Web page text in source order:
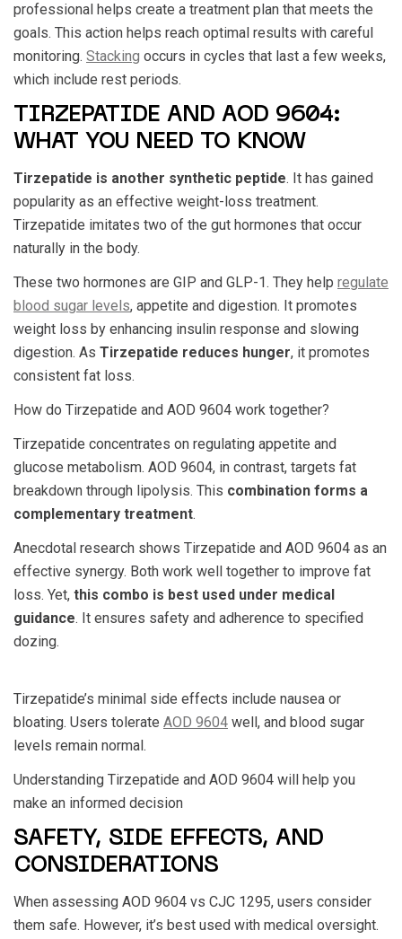
professional helps create a treatment plan that meets the
goals. This action helps reach optimal results with careful
monitoring. Stacking occurs in cycles that last a few weeks,
which include rest periods.
TIRZEPATIDE AND AOD 9604:
WHAT YOU NEED TO KNOW
Tirzepatide is another synthetic peptide. It has gained
popularity as an effective weight-loss treatment.
Tirzepatide imitates two of the gut hormones that occur
naturally in the body.
These two hormones are GIP and GLP-1. They help regulate
blood sugar levels, appetite and digestion. It promotes
weight loss by enhancing insulin response and slowing
digestion. As Tirzepatide reduces hunger, it promotes
consistent fat loss.
How do Tirzepatide and AOD 9604 work together?
Tirzepatide concentrates on regulating appetite and
glucose metabolism. AOD 9604, in contrast, targets fat
breakdown through lipolysis. This combination forms a
complementary treatment.
Anecdotal research shows Tirzepatide and AOD 9604 as an
effective synergy. Both work well together to improve fat
loss. Yet, this combo is best used under medical
guidance. It ensures safety and adherence to specified
dozing.
Tirzepatide’s minimal side effects include nausea or
bloating. Users tolerate AOD 9604 well, and blood sugar
levels remain normal.
Understanding Tirzepatide and AOD 9604 will help you
make an informed decision
SAFETY, SIDE EFFECTS, AND
CONSIDERATIONS
When assessing AOD 9604 vs CJC 1295, users consider
them safe. However, it’s best used with medical oversight.